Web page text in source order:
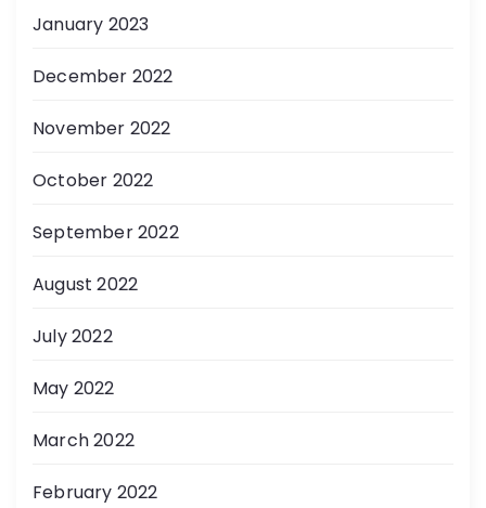
January 2023
December 2022
November 2022
October 2022
September 2022
August 2022
July 2022
May 2022
March 2022
February 2022